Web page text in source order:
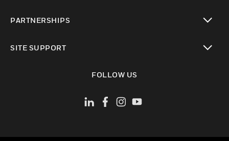
PARTNERSHIPS
SITE SUPPORT
FOLLOW US